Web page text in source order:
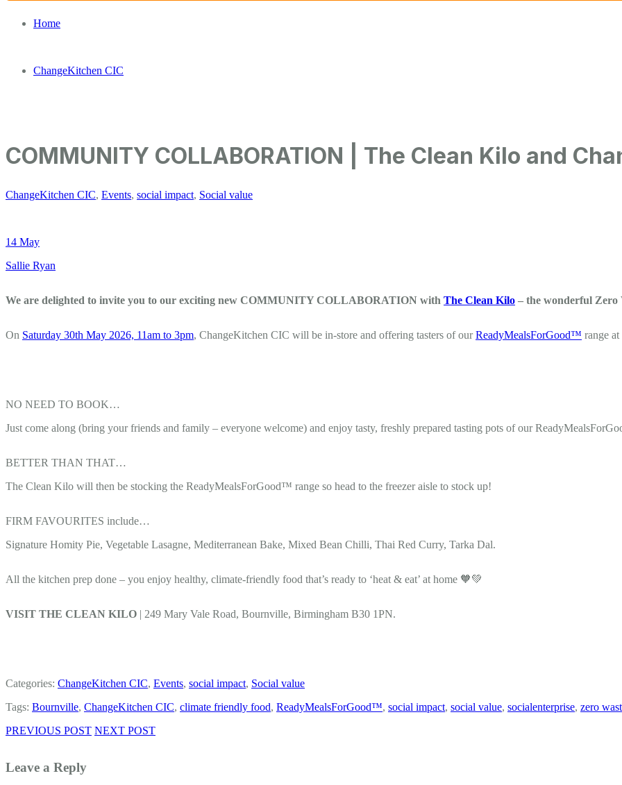
Home
ChangeKitchen CIC
COMMUNITY COLLABORATION | The Clean Kilo and
ChangeKitchen CIC, Events, social impact, Social value
14 May
Sallie Ryan
We are delighted to invite you to our exciting new COMMUNITY COLLABORATION with The Clean Kilo – the wonderful Zero
On Saturday 30th May 2026, 11am to 3pm, ChangeKitchen CIC will be in-store and offering tasters of ourReadyMealsForGood™ range
NO NEED TO BOOK…
Just come along (bring your friends and family – everyone welcome) and enjoy tasty, freshly prepared tasting pots of our
BETTER THAN THAT…
The Clean Kilo will then be stocking the ReadyMealsForGood™ range so head to the freezer aisle to stock up!
FIRM FAVOURITES include…
Signature Homity Pie, Vegetable Lasagne, Mediterranean Bake, Mixed Bean Chilli, Thai Red Curry, Tarka Dal.
All the kitchen prep done – you enjoy healthy, climate-friendly food that’s ready to ‘heat & eat’ at home 🧡💚
VISIT THE CLEAN KILO | 249 Mary Vale Road, Bournville, Birmingham B30 1PN.
Categories: ChangeKitchen CIC, Events, social impact, Social value
Tags: Bournville, ChangeKitchen CIC, climate friendly food, ReadyMealsForGood™, social impact, social value, socialenterprise, zero
PREVIOUS POST NEXT POST
Leave a Reply